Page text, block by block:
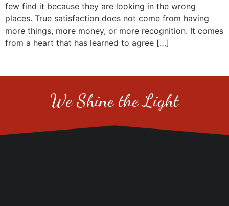
few find it because they are looking in the wrong
places. True satisfaction does not come from having
more things, more money, or more recognition. It comes
from a heart that has learned to agree […]
We Shine the Light